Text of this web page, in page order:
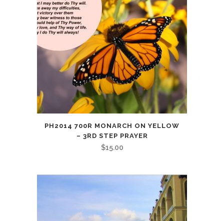
PH2014 700R MONARCH ON YELLOW
– 3RD STEP PRAYER
$15.00